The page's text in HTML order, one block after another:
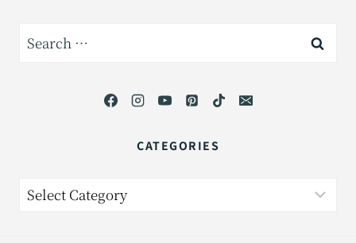
Search
CATEGORIES
Categories